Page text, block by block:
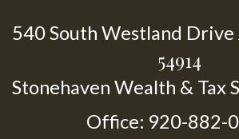
540 South Westland Drive
54914
Stonehaven Wealth & Tax
Office: 920-882-